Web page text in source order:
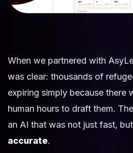
When we partnered with
was clear: thousands of
expiring simply because there
human hours to draft them.
an AI that was not just fast, but
accurate.